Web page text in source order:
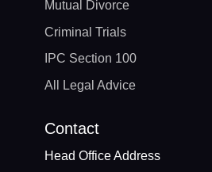
Mutual Divorce
Criminal Trials
IPC Section 100
All Legal Advice
Contact
Head Office Address